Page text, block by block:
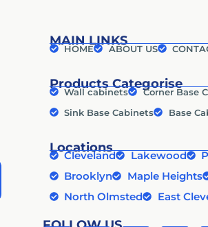
MAIN LINKS
HOME ABOUT US
Products Categorise
Wall cabinets Corner Base
Sink Base Cabinets
Base
Locations
Cleveland Lakewood
Brooklyn
Maple Heights
North Olmsted
East